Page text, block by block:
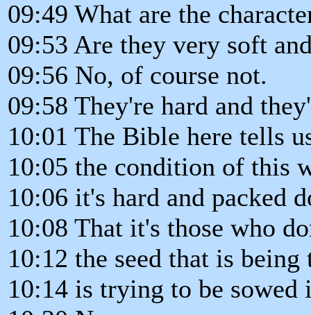
09:49 What are the
09:53 Are they very soft
09:56 No, of course not.
09:58 They're hard and
10:01 The Bible here tells
10:05 the condition of this
10:06 it's hard and packed
10:08 That it's those who
10:12 the seed that is being
10:14 is trying to be sowed